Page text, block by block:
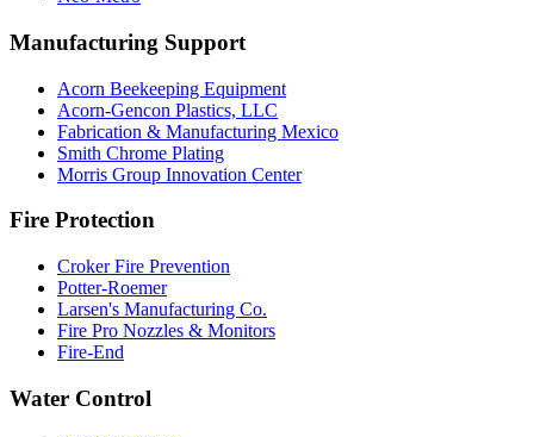
Manufacturing Support
Acorn Beekeeping Equipment
Acorn-Gencon Plastics, LLC
Fabrication & Manufacturing Mexico
Smith Chrome Plating
Morris Group Innovation Center
Fire Protection
Croker Fire Prevention
Potter-Roemer
Larsen's Manufacturing Co.
Fire Pro Nozzles & Monitors
Fire-End
Water Control